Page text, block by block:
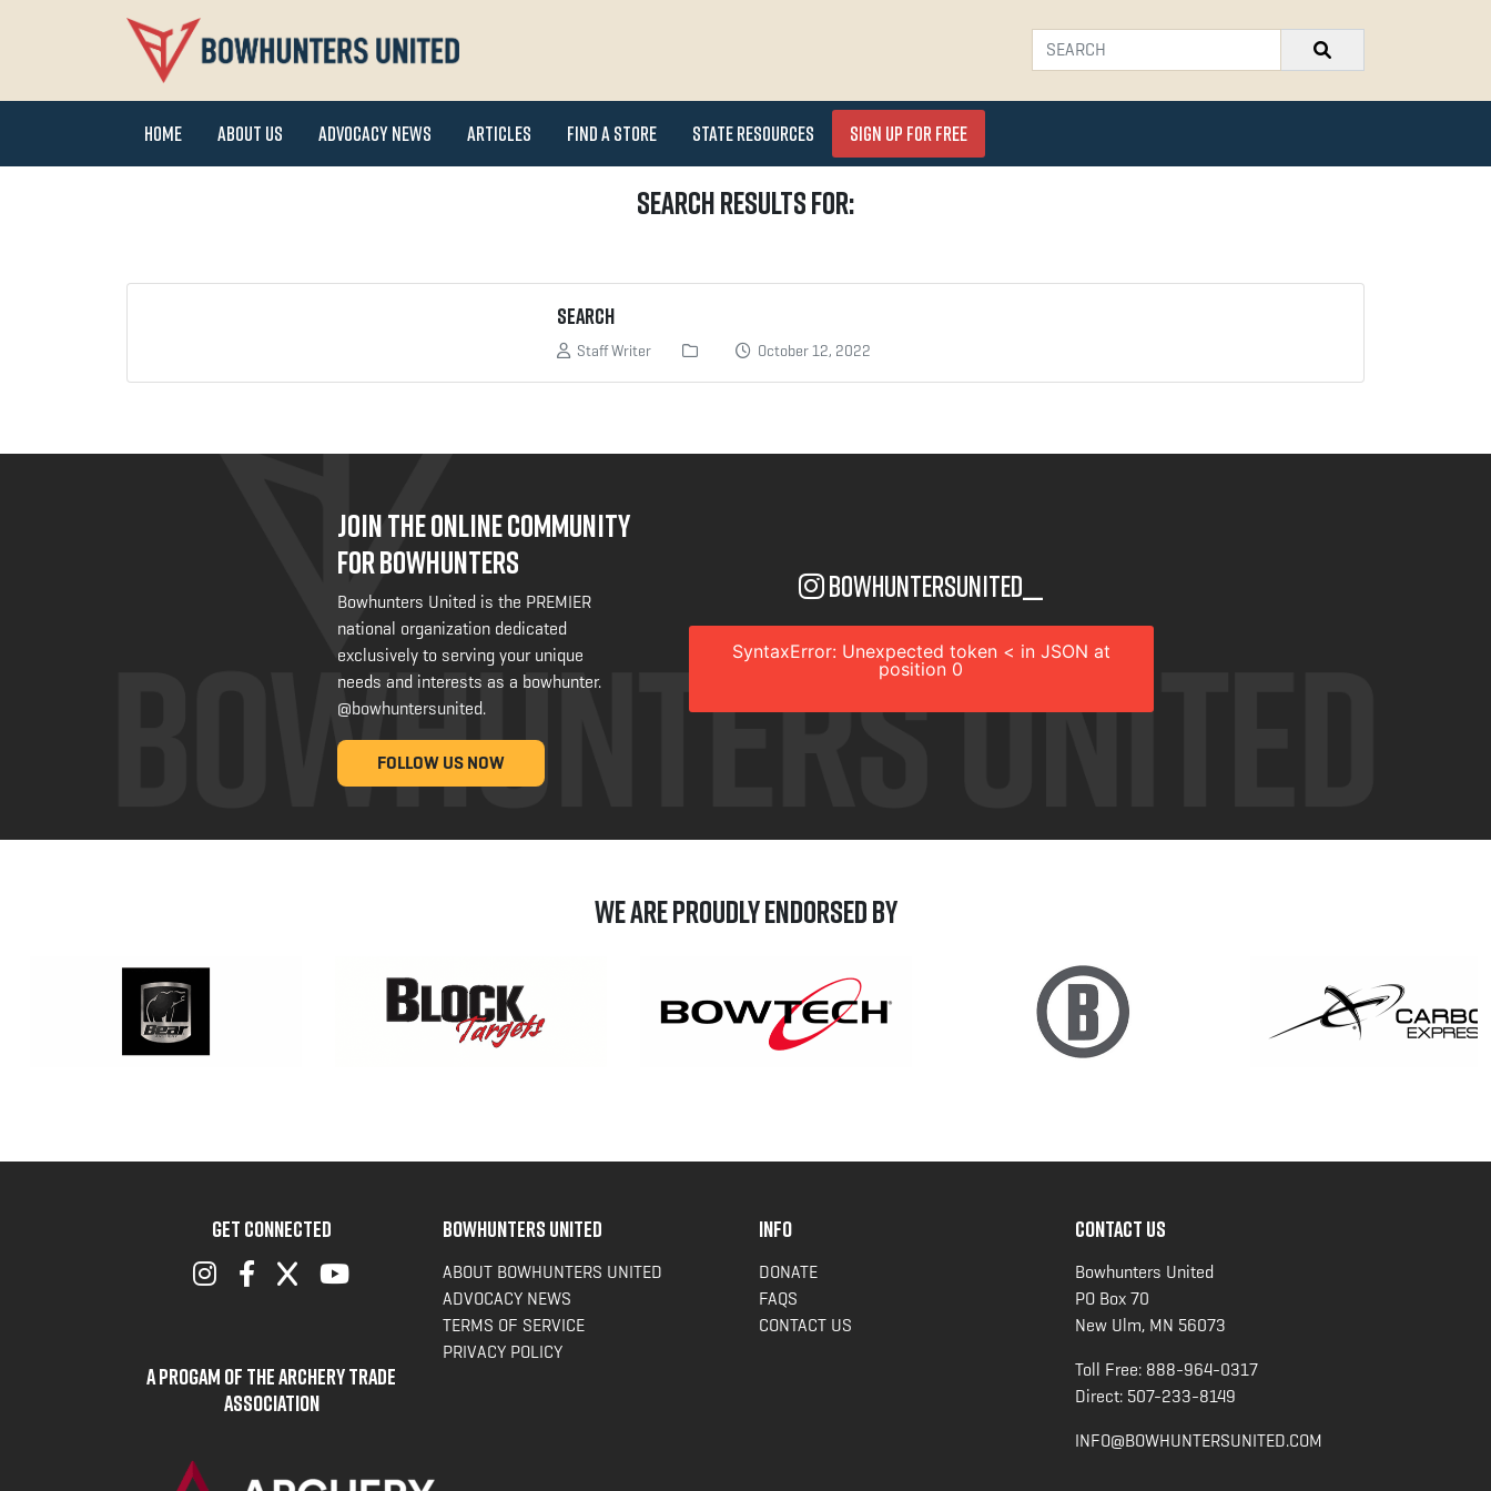
Home About Us Advocacy News Articles Find a Store State Resources Sign Up for FREE
Search Results for:
Search
Staff Writer October 12, 2022
JOIN THE ONLINE COMMUNITY
FOR BOWHUNTERS
Bowhunters United is the PREMIER
national organization dedicated
exclusively to serving your unique
needs and interests as a bowhunter.
@bowhuntersunited.
FOLLOW US NOW
bowhuntersunited__
SyntaxError: Unexpected token < in JSON at
position 0
We are Proudly Endorsed by
GET CONNECTED
A Progam of the Archery Trade
Association
BOWHUNTERS UNITED
ABOUT BOWHUNTERS UNITED
ADVOCACY NEWS
TERMS OF SERVICE
PRIVACY POLICY
INFO
DONATE
FAQS
CONTACT US
CONTACT US
Bowhunters United
PO Box 70
New Ulm, MN 56073
Toll Free: 888-964-0317
Direct: 507-233-8149
INFO@BOWHUNTERSUNITED.COM